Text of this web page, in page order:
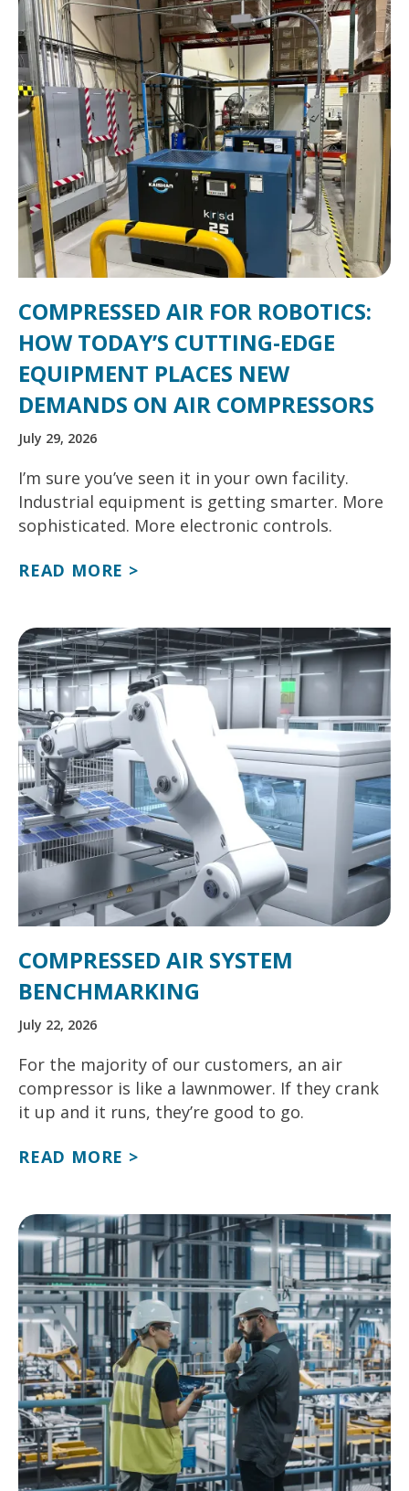
COMPRESSED AIR FOR ROBOTICS:
HOW TODAY’S CUTTING-EDGE
EQUIPMENT PLACES NEW
DEMANDS ON AIR COMPRESSORS
July 29, 2026
I’m sure you’ve seen it in your own facility.
Industrial equipment is getting smarter. More
sophisticated. More electronic controls.
READ MORE >
COMPRESSED AIR SYSTEM
BENCHMARKING
July 22, 2026
For the majority of our customers, an air
compressor is like a lawnmower. If they crank
it up and it runs, they’re good to go.
READ MORE >